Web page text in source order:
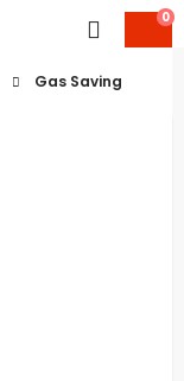
0
Gas Saving